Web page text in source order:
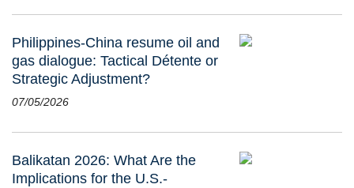
Philippines-China resume oil and
gas dialogue: Tactical Détente or
Strategic Adjustment?
07/05/2026
Balikatan 2026: What Are the
Implications for the U.S.-